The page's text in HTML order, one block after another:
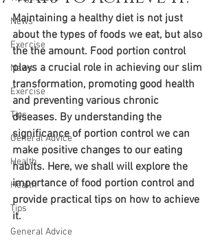
News
Exercise
News
Exercise
Tips
General Advice
Health
Health
Tips
General Advice
Maintaining a healthy diet is not just
about the types of foods we eat, but also
the the amount. Food portion control
plays a crucial role in achieving our slim
transformation, promoting good health
and preventing various chronic
diseases. By understanding the
significance of portion control we can
make positive changes to our eating
habits. Here, we shall will explore the
importance of food portion control and
provide practical tips on how to achieve
it.